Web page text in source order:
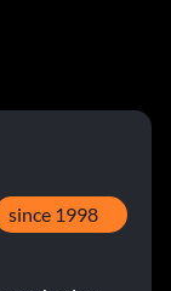
since 1998